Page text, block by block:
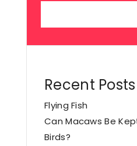
Recent Posts
Flying Fish
Can Macaws Be
Birds?